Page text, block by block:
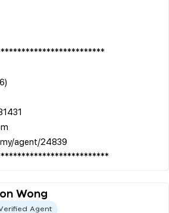
agent/24839
Wong
Agent